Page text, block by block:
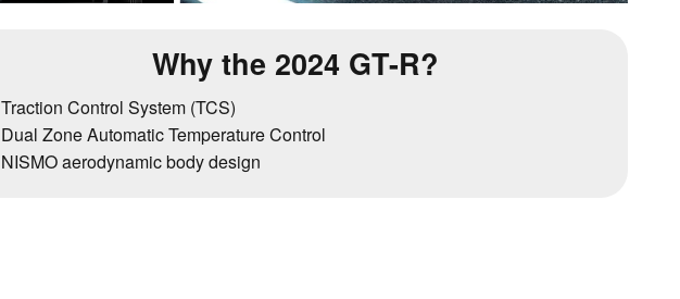
Why the 2024 GT-R?
Traction Control System (TCS)
Dual Zone Automatic Temperature Control
NISMO aerodynamic body design